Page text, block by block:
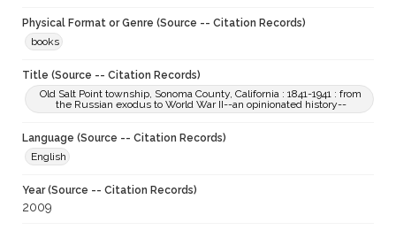
Physical Format or Genre (Source -- Citation Records)
books
Title (Source -- Citation Records)
Old Salt Point township, Sonoma County, California : 1841-1941 : from
the Russian exodus to World War II--an opinionated history--
Language (Source -- Citation Records)
English
Year (Source -- Citation Records)
2009